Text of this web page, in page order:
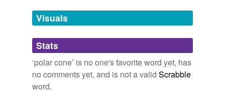
tagging(0)
Words tagged 'polar cone'
Tagged words
temporarily
Visuals
Stats
‘polar cone’ is no one's favorite word yet, has
no comments yet, and is not a valid Scrabble
word.